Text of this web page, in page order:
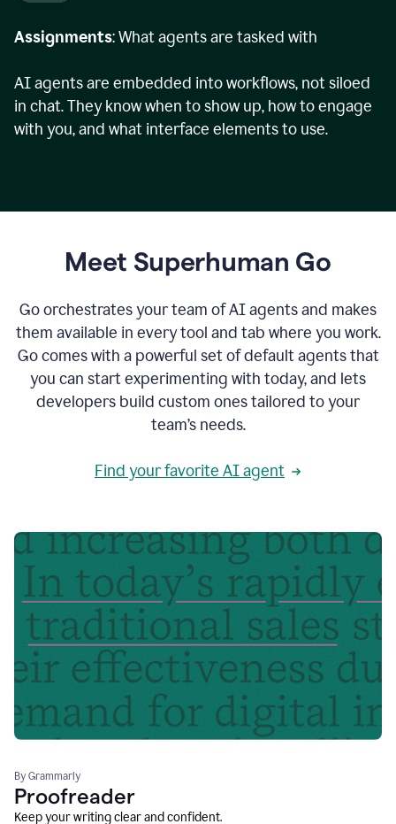
Assignments: What agents are tasked with
AI agents are embedded into workflows, not siloed
in chat. They know when to show up, how to engage
with you, and what interface elements to use.
Meet Superhuman Go
Go orchestrates your team of AI agents and makes
them available in every tool and tab where you work.
Go comes with a powerful set of default agents that
you can start experimenting with today, and lets
developers build custom ones tailored to your
team’s needs.
Find your favorite AI agent
By Grammarly
Proofreader
Keep your writing clear and confident.